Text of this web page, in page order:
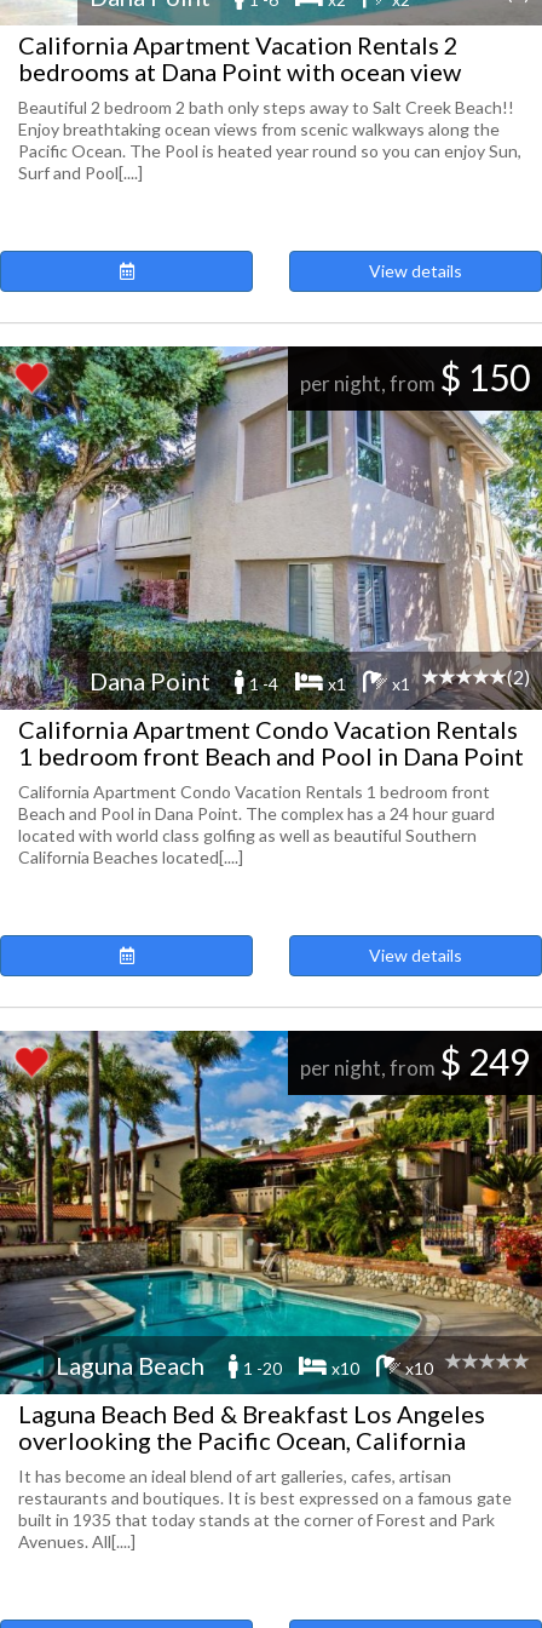
California Apartment Vacation Rentals 2
bedrooms at Dana Point with ocean view
Beautiful 2 bedroom 2 bath only steps away to Salt Creek Beach!!
Enjoy breathtaking ocean views from scenic walkways along the
Pacific Ocean. The Pool is heated year round so you can enjoy Sun,
Surf and Pool[....]
View details
per night, from $ 150
Dana Point 1 -4 x1 x1 (2)
California Apartment Condo Vacation Rentals
1 bedroom front Beach and Pool in Dana Point
California Apartment Condo Vacation Rentals 1 bedroom front
Beach and Pool in Dana Point. The complex has a 24 hour guard
located with world class golfing as well as beautiful Southern
California Beaches located[....]
View details
per night, from $ 249
Laguna Beach 1 -20 x10 x10
Laguna Beach Bed & Breakfast Los Angeles
overlooking the Pacific Ocean, California
It has become an ideal blend of art galleries, cafes, artisan
restaurants and boutiques. It is best expressed on a famous gate
built in 1935 that today stands at the corner of Forest and Park
Avenues. All[....]